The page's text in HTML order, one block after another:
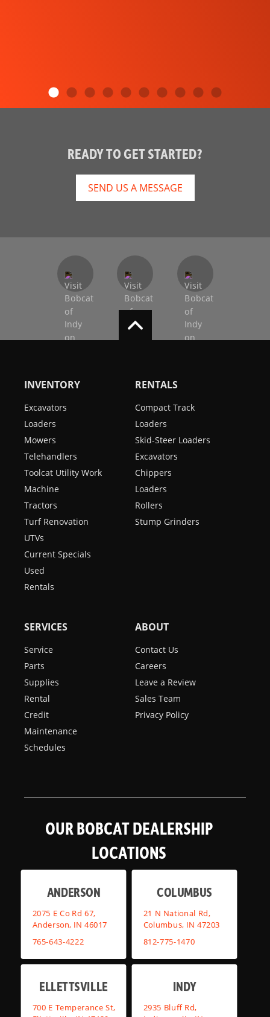
READY TO GET STARTED?
SEND US A MESSAGE
INVENTORY
Excavators
Loaders
Mowers
Telehandlers
Toolcat Utility Work
Machine
Tractors
Turf Renovation
UTVs
Current Specials
Used
Rentals
RENTALS
Compact Track
Loaders
Skid-Steer Loaders
Excavators
Chippers
Loaders
Rollers
Stump Grinders
SERVICES
Service
Parts
Supplies
Rental
Credit
Maintenance
Schedules
ABOUT
Contact Us
Careers
Leave a Review
Sales Team
Privacy Policy
OUR BOBCAT DEALERSHIP
LOCATIONS
ANDERSON
2075 E Co Rd 67,
Anderson, IN 46017
765-643-4222
COLUMBUS
21 N National Rd,
Columbus, IN 47203
812-775-1470
ELLETTSVILLE
700 E Temperance St,
INDY
2935 Bluff Rd,